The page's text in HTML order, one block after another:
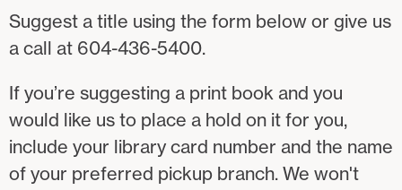
Suggest a title using the form below or give us
a call at 604-436-5400.
If you’re suggesting a print book and you
would like us to place a hold on it for you,
include your library card number and the name
of your preferred pickup branch. We won't